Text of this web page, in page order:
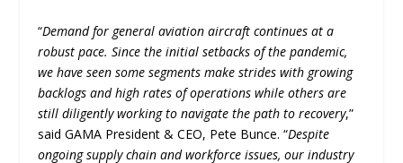
“Demand for general aviation aircraft continues at a
robust pace. Since the initial setbacks of the pandemic,
we have seen some segments make strides with growing
backlogs and high rates of operations while others are
still diligently working to navigate the path to recovery,”
said GAMA President & CEO, Pete Bunce. “Despite
ongoing supply chain and workforce issues, our industry